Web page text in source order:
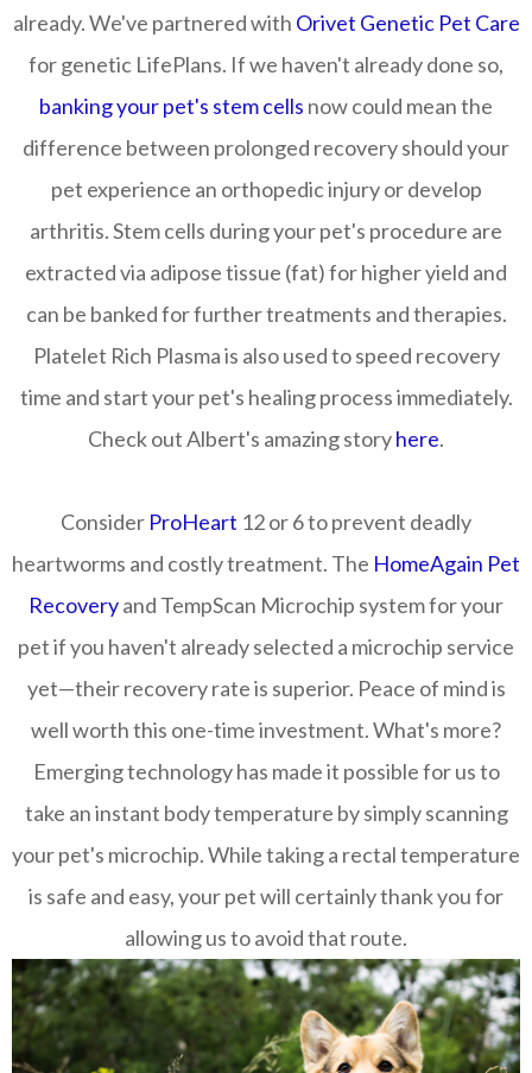
already. We've partnered with Orivet Genetic Pet Care
for genetic LifePlans. If we haven't already done so,
banking your pet's stem cells now could mean the
difference between prolonged recovery should your
pet experience an orthopedic injury or develop
arthritis. Stem cells during your pet's procedure are
extracted via adipose tissue (fat) for higher yield and
can be banked for further treatments and therapies.
Platelet Rich Plasma is also used to speed recovery
time and start your pet's healing process immediately.
Check out Albert's amazing storyhere.
Consider ProHeart 12 or 6 to prevent deadly
heartworms and costly treatment. The HomeAgain Pet
Recoveryand TempScan Microchip system for your
pet if you haven't already selected a microchip service
yet—their recovery rate is superior. Peace of mind is
well worth this one-time investment. What's more?
Emerging technology has made it possible for us to
take an instant body temperature by simply scanning
your pet's microchip. While taking a rectal temperature
is safe and easy, your pet will certainly thank you for
allowing us to avoid that route.